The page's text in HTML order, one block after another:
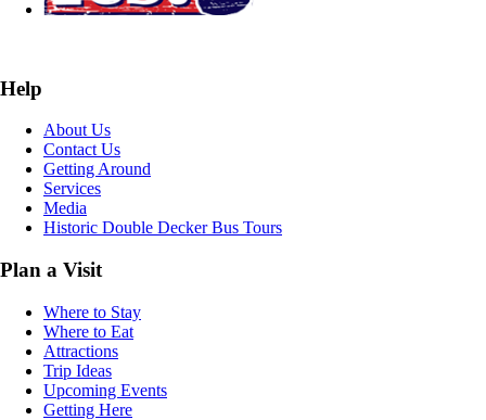
Help
About Us
Contact Us
Getting Around
Services
Media
Historic Double Decker Bus Tours
Plan a Visit
Where to Stay
Where to Eat
Attractions
Trip Ideas
Upcoming Events
Getting Here